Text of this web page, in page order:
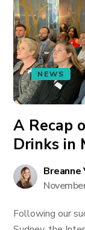
NEWS
A Recap
Drinks in
Breanne
Following our